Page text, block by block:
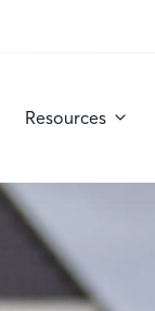
Resources